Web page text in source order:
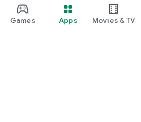
Games Apps Movies & TV